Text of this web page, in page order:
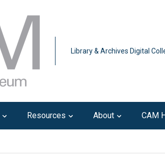
Library & Archives Digital
Resources About CAM